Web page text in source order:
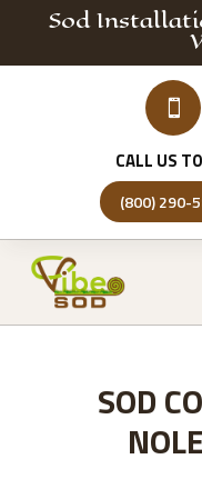
Sod

CALL US
(800) 290-
SOD